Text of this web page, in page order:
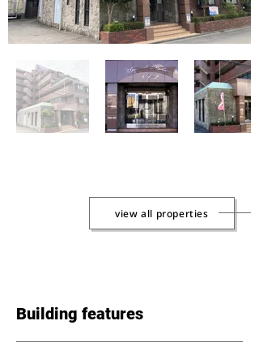
view all properties
Building features